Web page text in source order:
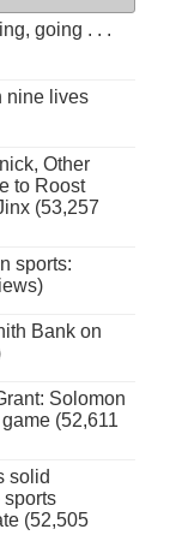
going . . .
nine lives
Other
to Roost
(53,257
sports:
Bank on
Solomon
(52,611
solid
sports
(52,505